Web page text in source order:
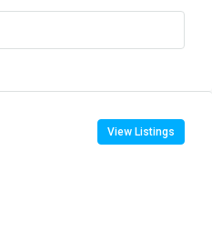
View Listings